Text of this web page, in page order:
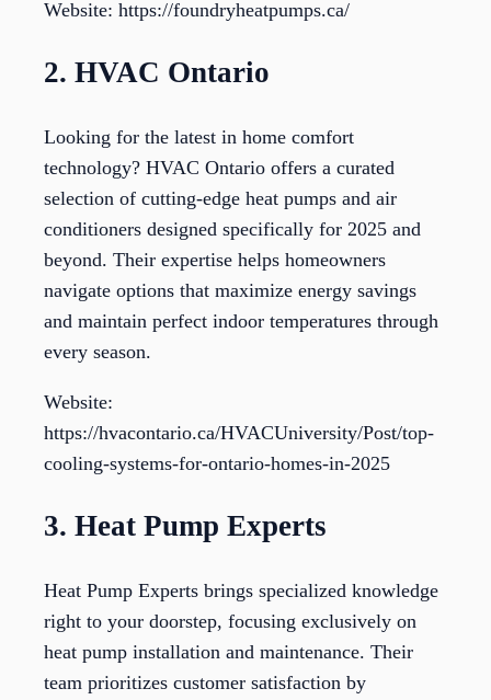
Website: https://foundryheatpumps.ca/
2. HVAC Ontario
Looking for the latest in home comfort
technology? HVAC Ontario offers a curated
selection of cutting-edge heat pumps and air
conditioners designed specifically for 2025 and
beyond. Their expertise helps homeowners
navigate options that maximize energy savings
and maintain perfect indoor temperatures through
every season.
Website:
https://hvacontario.ca/HVACUniversity/Post/top-
cooling-systems-for-ontario-homes-in-2025
3. Heat Pump Experts
Heat Pump Experts brings specialized knowledge
right to your doorstep, focusing exclusively on
heat pump installation and maintenance. Their
team prioritizes customer satisfaction by